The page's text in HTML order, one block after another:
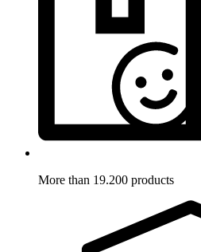
More than 19.200 products